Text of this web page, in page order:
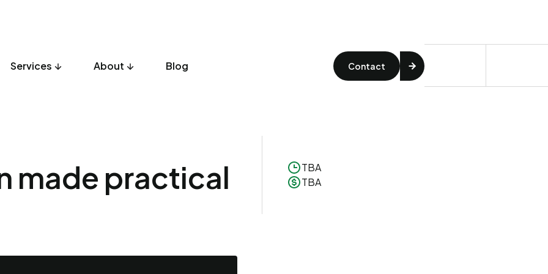
Services About Blog Contact
made practical
TBA
TBA